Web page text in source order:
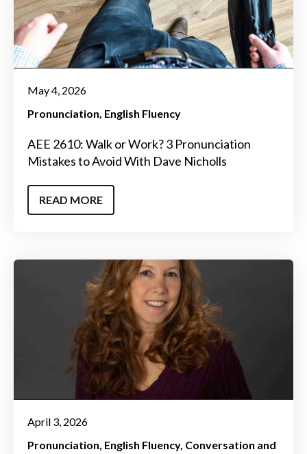
May 4, 2026
Pronunciation English Fluency
AEE 2610: Walk or Work? 3 Pronunciation
Mistakes to Avoid With Dave Nicholls
READ MORE
April 3, 2026
Pronunciation English Fluency Conversation and